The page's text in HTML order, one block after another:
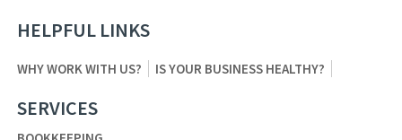
HELPFUL LINKS
WHY WORK WITH US? IS YOUR BUSINESS HEALTHY?
SERVICES